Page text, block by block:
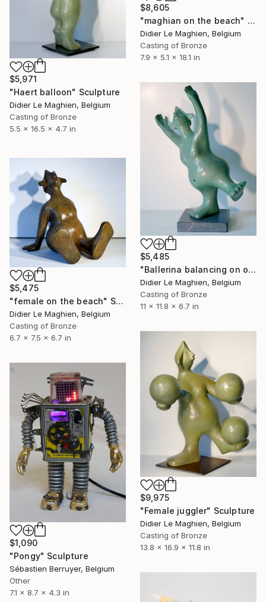
$5,971
"Haert balloon" Sculpture
Didier Le Maghien, Belgium
Casting of Bronze
5.5 x 16.5 x 4.7 in
$8,605
"maghian on the beach" Sculpture
Didier Le Maghien, Belgium
Casting of Bronze
7.9 x 5.1 x 18.1 in
$5,485
"Ballerina balancing on one foot" Sculpture
Didier Le Maghien, Belgium
Casting of Bronze
11 x 11.8 x 6.7 in
$5,475
"female on the beach" Sculpture
Didier Le Maghien, Belgium
Casting of Bronze
6.7 x 7.5 x 6.7 in
$9,975
"Female juggler" Sculpture
Didier Le Maghien, Belgium
Casting of Bronze
13.8 x 16.9 x 11.8 in
$1,090
"Pongy" Sculpture
Sébastien Berruyer, Belgium
Other
7.1 x 8.7 x 4.3 in